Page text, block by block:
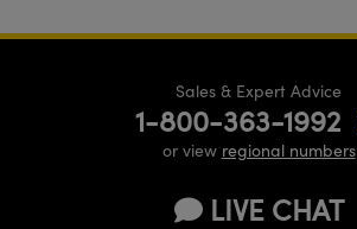
Sales & Expert Advice
1-800-363-1992
or view regional numbers
LIVE CHAT